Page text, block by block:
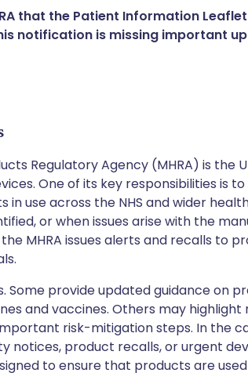
🇵🇹 Português
that the Patient Information
notification is missing important
Regulatory Agency (MHRA) is the
One of its key responsibilities is
use across the NHS and wider
or when issues arise with the
MHRA issues alerts and recalls to
Some provide updated guidance on
and vaccines. Others may highlight
risk-mitigation steps. In the
notices, product recalls, or urgent
to ensure that products are